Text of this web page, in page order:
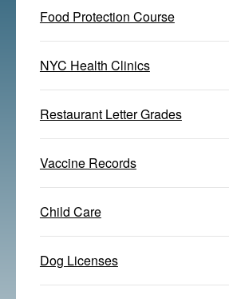
Food Protection Course
NYC Health Clinics
Restaurant Letter Grades
Vaccine Records
Child Care
Dog Licenses